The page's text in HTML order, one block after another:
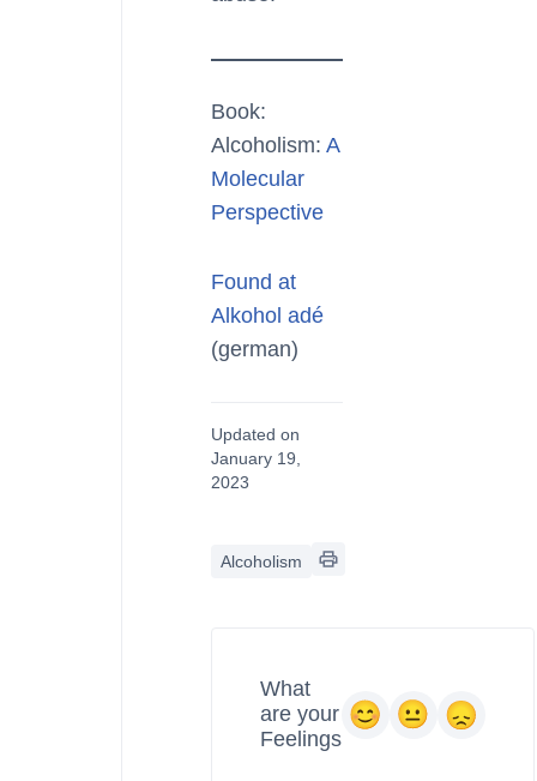
Book:
Alcoholism: A
Molecular
Perspective
Found at
Alkohol adé
(german)
Updated on
January 19,
2023
Alcoholism
What
are your
Feelings